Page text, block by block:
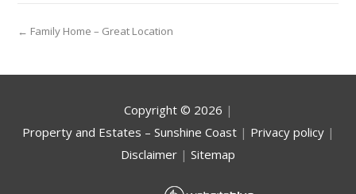
← Family Home – Great Location
Copyright © 2026 |
Property and Estates – Sunshine Coast| Privacy policy|
Disclaimer | Sitemap